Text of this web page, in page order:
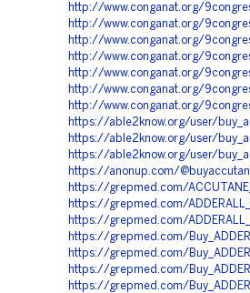
http://www.conganat.org/
http://www.conganat.org/
http://www.conganat.org/
http://www.conganat.org/
http://www.conganat.org/
http://www.conganat.org/
http://www.conganat.org/
https://able2know.org/user/
https://able2know.org/user/
https://able2know.org/user/
https://anonup.com/
https://grepmed.com/
https://grepmed.com/
https://grepmed.com/
https://grepmed.com/
https://grepmed.com/
https://grepmed.com/
https://grepmed.com/